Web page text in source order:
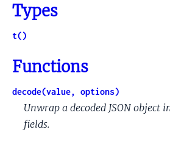
Types
t()
Functions
decode(value, options)
Unwrap a decoded JSON object
fields.